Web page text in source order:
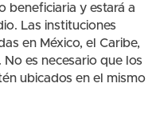
beneficiaria y estará a
Las instituciones
en México, el Caribe,
es necesario que los
ubicados en el mismo